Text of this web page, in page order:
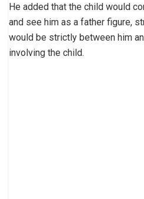
He added that the child would
and see him as a father figure,
would be strictly between him
involving the child.